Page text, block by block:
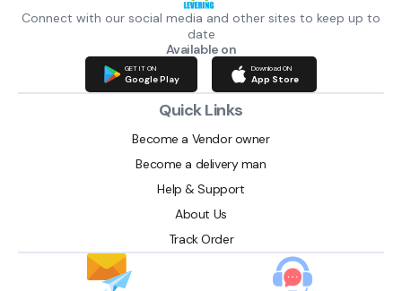
Connect with our social media and other sites to keep up to
date
Available on
GET IT ON
Google Play
Download ON
App Store
Quick Links
Become a Vendor owner
Become a delivery man
Help & Support
About Us
Track Order